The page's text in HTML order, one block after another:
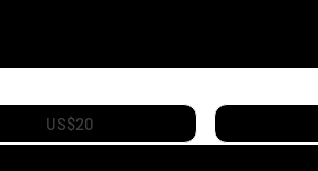
US$20